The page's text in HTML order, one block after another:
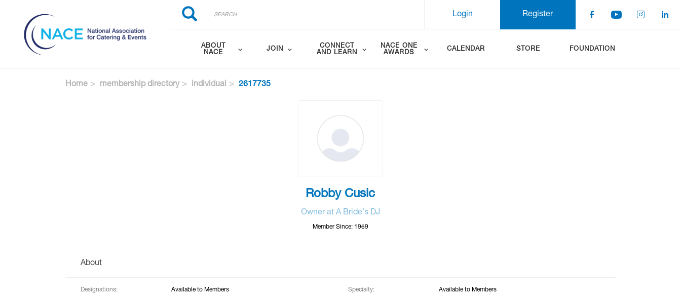
content
Search
Search
Register
Login
ABOUT
NACE
JOIN
CONNECT
AND LEARN
NACE ONE
AWARDS
CALENDAR STORE FOUNDATION
Home membership directory individual 2617735
Robby Cusic
Owner at A Bride's DJ
Member Since: 1969
About
Designations: Available to Members Specialty:
Available to Members